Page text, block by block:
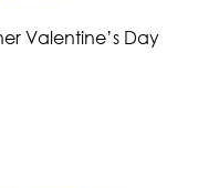
Valentine’s Day